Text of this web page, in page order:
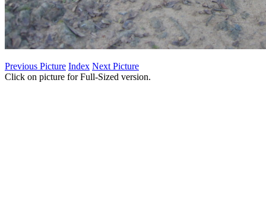
Previous Picture Index Next Picture
Click on picture for Full-Sized version.